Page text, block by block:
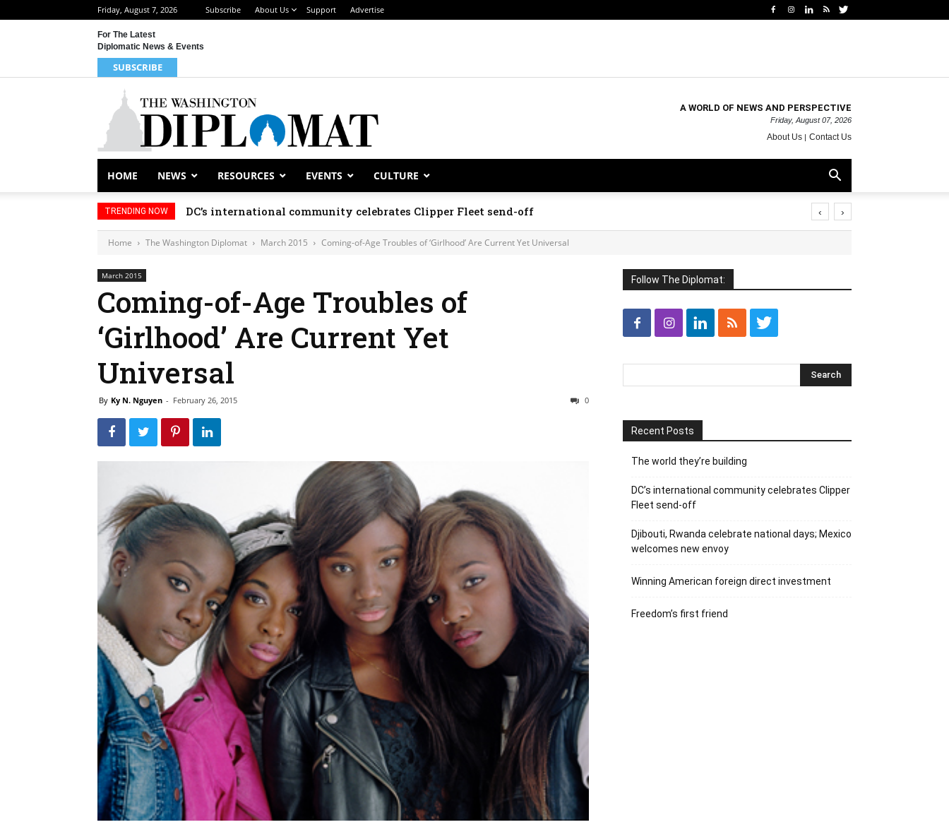
Friday, August 7, 2026 Subscribe About Us Support Advertise
For The Latest
Diplomatic News & Events
SUBSCRIBE
A WORLD OF NEWS AND PERSPECTIVE
Friday, August 07, 2026
About Us Contact Us
HOME NEWS RESOURCES EVENTS CULTURE
TRENDING NOW DC’s international community celebrates Clipper Fleet send-off ‹ ›
Home The Washington Diplomat March 2015 Coming-of-Age Troubles of ‘Girlhood’ Are Current Yet Universal
March 2015
Coming-of-Age Troubles of
‘Girlhood’ Are Current Yet
Universal
By Ky N. Nguyen - February 26, 2015 0
Follow The Diplomat:
Recent Posts
The world they’re building
DC’s international community celebrates Clipper
Fleet send-off
Djibouti, Rwanda celebrate national days; Mexico
welcomes new envoy
Winning American foreign direct investment
Freedom’s first friend